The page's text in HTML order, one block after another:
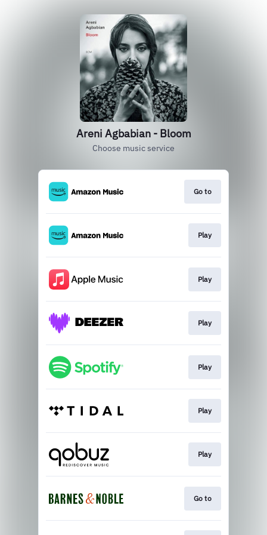
Areni Agbabian - Bloom
Choose music service
Go to
Play
Play
Play
Play
Play
Play
Go to